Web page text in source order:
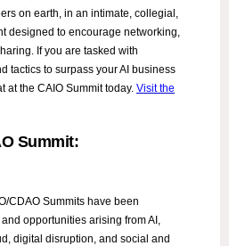
on earth, in an intimate, collegial,
designed to encourage networking,
If you are tasked with
tactics to surpass your AI business
at the CAIO Summit today. Visit the
Summit:
CDAO Summits have been
opportunities arising from AI,
digital disruption, and social and